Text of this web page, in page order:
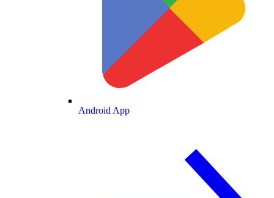
Android App